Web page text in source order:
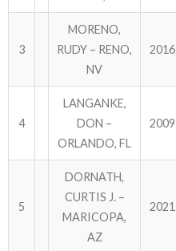
3
MORENO,
RUDY – RENO,
NV
2016
4
LANGANKE,
DON –
ORLANDO, FL
2009
5
DORNATH,
CURTIS J. –
MARICOPA,
AZ
2021